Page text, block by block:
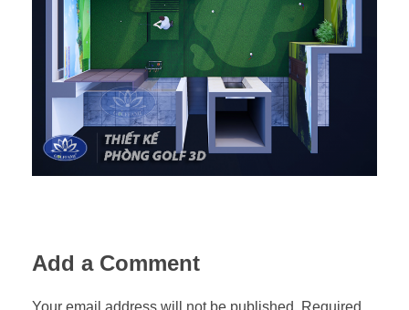
Add a Comment
Your email address will not be published. Required